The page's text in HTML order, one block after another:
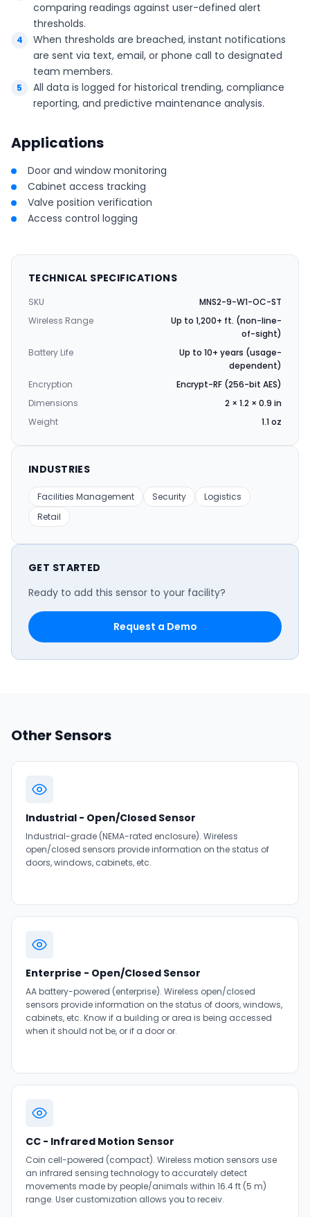
comparing readings against user-defined alert
thresholds.
When thresholds are breached, instant notifications
are sent via text, email, or phone call to designated
team members.
All data is logged for historical trending, compliance
reporting, and predictive maintenance analysis.
Applications
Door and window monitoring
Cabinet access tracking
Valve position verification
Access control logging
TECHNICAL SPECIFICATIONS
SKU
MNS2-9-W1-OC-ST
Wireless Range
Up to 1,200+ ft. (non-line-
of-sight)
Battery Life
Up to 10+ years (usage-
dependent)
Encryption
Encrypt-RF (256-bit AES)
Dimensions
2 × 1.2 × 0.9 in
Weight
1.1 oz
INDUSTRIES
Facilities Management Security
Logistics
Retail
GET STARTED
Ready to add this sensor to your facility?
Request a Demo
Other Sensors
Industrial - Open/Closed Sensor
Industrial-grade (NEMA-rated enclosure). Wireless
open/closed sensors provide information on the status of
doors, windows, cabinets, etc.
Enterprise - Open/Closed Sensor
AA battery-powered (enterprise). Wireless open/closed
sensors provide information on the status of doors, windows,
cabinets, etc. Know if a building or area is being accessed
when it should not be, or if a door or.
CC - Infrared Motion Sensor
Coin cell-powered (compact). Wireless motion sensors use
an infrared sensing technology to accurately detect
movements made by people/animals within 16.4 ft (5 m)
range. User customization allows you to receiv.